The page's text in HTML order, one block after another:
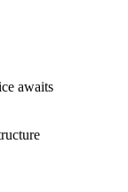
awaits